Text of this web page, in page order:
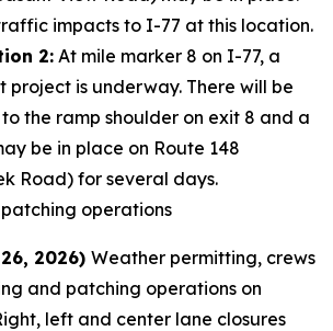
impacts to I-77 at this location.
2: At mile marker 8 on I-77, a
project is underway. There will be
the ramp shoulder on exit 8 and a
be in place on Route 148
Road) for several days.
operations
2026) Weather permitting, crews
and patching operations on
left and center lane closures